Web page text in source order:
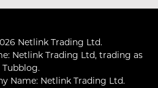
Netlink Trading Ltd.
Netlink Trading Ltd, trading as
Tubblog.
Name: Netlink Trading Ltd.